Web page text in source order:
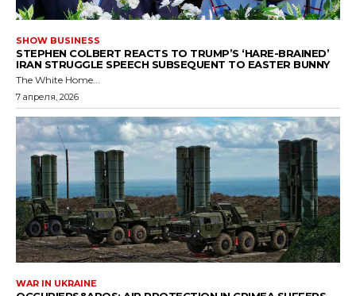
SHOW BUSINESS
STEPHEN COLBERT REACTS TO TRUMP’S ‘HARE-BRAINED’
IRAN STRUGGLE SPEECH SUBSEQUENT TO EASTER BUNNY
The White Home...
7 апреля, 2026
WAR IN UKRAINE